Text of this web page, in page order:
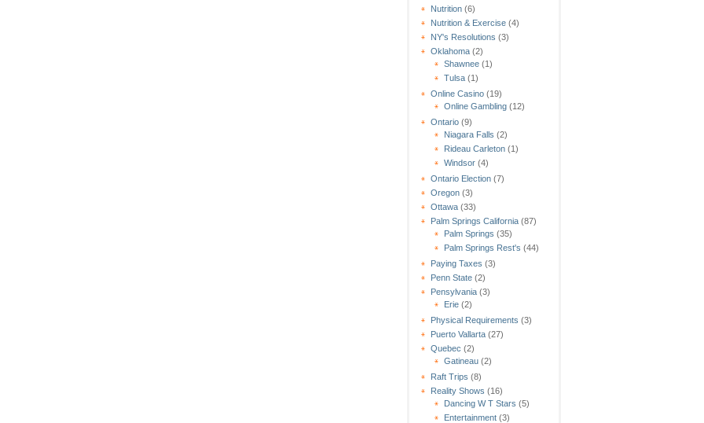
Nutrition (6)
Nutrition & Exercise (4)
NY's Resolutions (3)
Oklahoma (2)
Shawnee (1)
Tulsa (1)
Online Casino (19)
Online Gambling (12)
Ontario (9)
Niagara Falls (2)
Rideau Carleton (1)
Windsor (4)
Ontario Election (7)
Oregon (3)
Ottawa (33)
Palm Springs California (87)
Palm Springs (35)
Palm Springs Rest's (44)
Paying Taxes (3)
Penn State (2)
Pensylvania (3)
Erie (2)
Physical Requirements (3)
Puerto Vallarta (27)
Quebec (2)
Gatineau (2)
Raft Trips (8)
Reality Shows (16)
Dancing W T Stars (5)
Entertainment (3)